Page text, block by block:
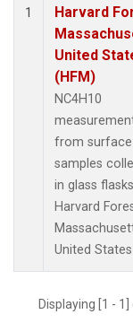
1
Harvard
United
(HFM)
NC4H10
from
samples
in glass
Harvard
United States.
Displaying [1 -